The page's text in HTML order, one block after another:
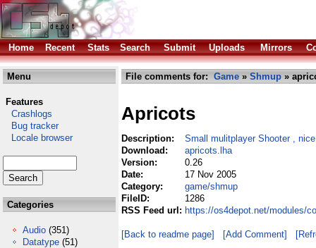
Home Recent Stats Search Submit Uploads Mirrors
Menu
Features
Crashlogs
Bug tracker
Locale browser
Categories
Audio (351)
Datatype (51)
File comments for: Game » Shmup »
Apricots
Description:
Small mulitplayer Shooter ,
Download:
apricots.lha
Version:
0.26
Date:
17 Nov 2005
Category:
game/shmup
FileID:
1286
RSS Feed url: https://os4depot.net/modules/
[Back to readme page] [Add Comment]